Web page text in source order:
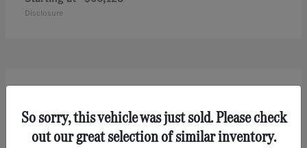
Disclosure
2So sorry, this vehicle was just sold. Please check
out our great selection of similar inventory.